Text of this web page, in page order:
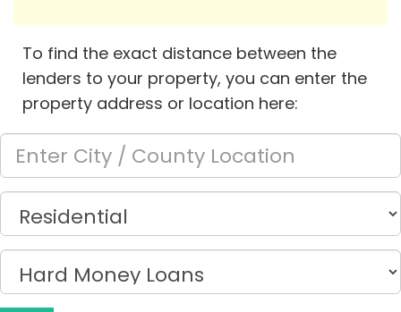
To find the exact distance between the
lenders to your property, you can enter the
property address or location here: